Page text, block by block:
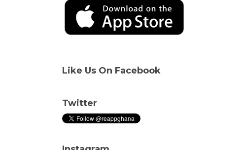
Like Us On Facebook
Twitter